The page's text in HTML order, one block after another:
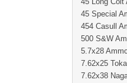
45 Special
454 Casull
500 S&W
5.7x28
7.62x25
7.62x38